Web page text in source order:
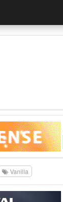
Vanilla